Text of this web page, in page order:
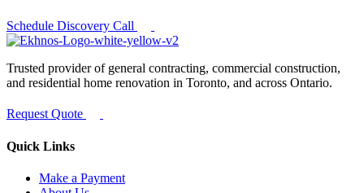
Schedule Discovery Call
Trusted provider of general contracting, commercial construction,
and residential home renovation in Toronto, and across Ontario.
Request Quote
Quick Links
Make a Payment